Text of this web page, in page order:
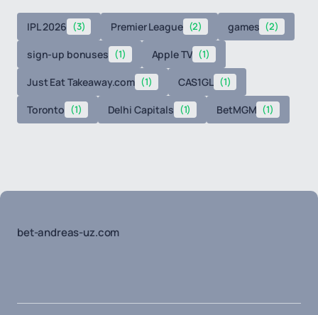
IPL 2026 (3) Premier League (2) games (2)
sign-up bonuses (1) Apple TV (1)
Just Eat Takeaway.com (1) CAS1GL (1)
Toronto (1) Delhi Capitals (1) BetMGM (1)
bet-andreas-uz.com